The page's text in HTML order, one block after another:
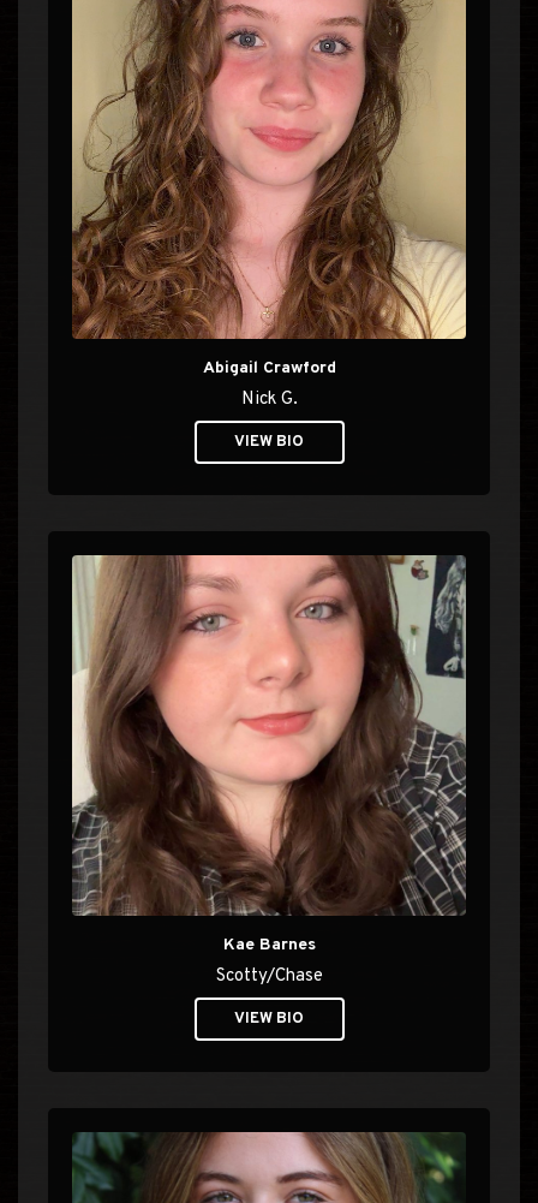
Abigail Crawford
Nick G.
VIEW BIO
Kae Barnes
Scotty/Chase
VIEW BIO